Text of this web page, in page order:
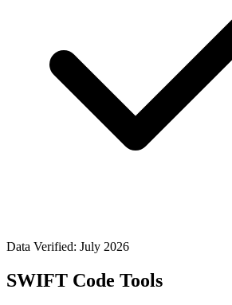
Data Verified: July 2026
SWIFT Code Tools